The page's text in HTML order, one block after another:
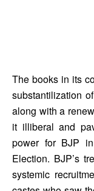
The books in its
substantilization
along with a
it illiberal and
power for BJP
Election. BJP’s
systemic